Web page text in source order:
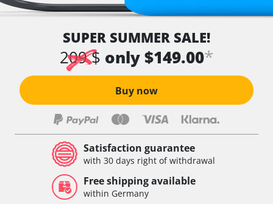
SUPER SUMMER SALE!
209 $ only $149.00*
Buy now
Satisfaction guarantee
with 30 days right of withdrawal
Free shipping available
within Germany